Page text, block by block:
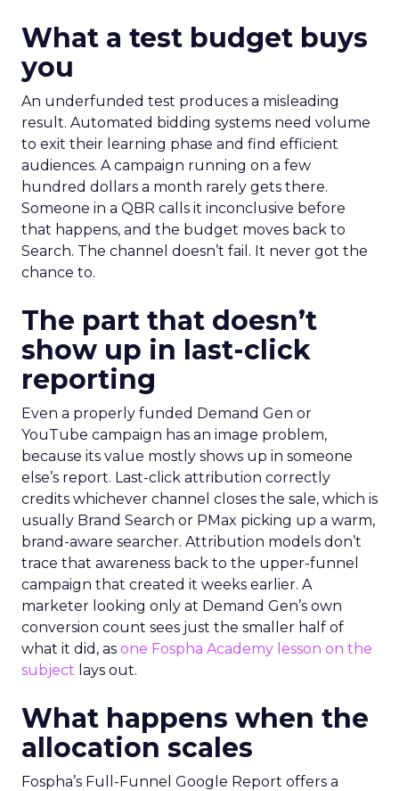
What a test budget buys
you
An underfunded test produces a misleading
result. Automated bidding systems need volume
to exit their learning phase and find efficient
audiences. A campaign running on a few
hundred dollars a month rarely gets there.
Someone in a QBR calls it inconclusive before
that happens, and the budget moves back to
Search. The channel doesn’t fail. It never got the
chance to.
The part that doesn’t
show up in last-click
reporting
Even a properly funded Demand Gen or
YouTube campaign has an image problem,
because its value mostly shows up in someone
else’s report. Last-click attribution correctly
credits whichever channel closes the sale, which is
usually Brand Search or PMax picking up a warm,
brand-aware searcher. Attribution models don’t
trace that awareness back to the upper-funnel
campaign that created it weeks earlier. A
marketer looking only at Demand Gen’s own
conversion count sees just the smaller half of
what it did, as one Fospha Academy lesson on the
subject lays out.
What happens when the
allocation scales
Fospha’s Full-Funnel Google Report offers a